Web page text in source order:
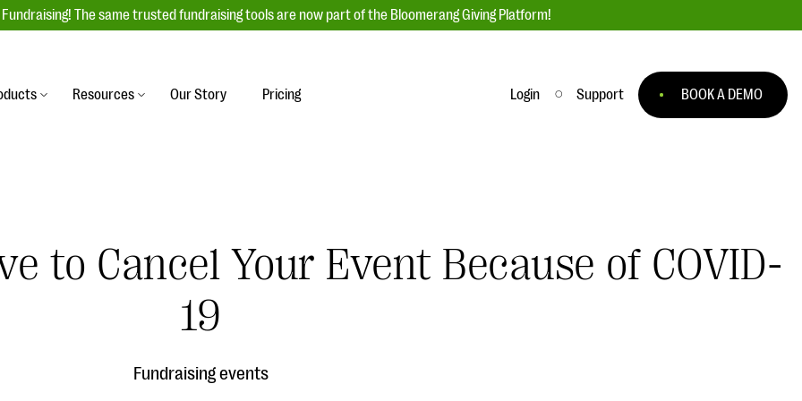
Fundraising! The same trusted fundraising tools are now part of the Bloomerang Giving Platform!
your donor base online
Auction Fundraising
A powerful, engaging bidding experience to
help you raise more at your next auction.
integrations, and statistics to
Our service integrations save you time so you
can focus on making a difference.
Resources
EXPLORE THE SERIES
Our Story Pricing Login Support BOOK A DEMO
to Cancel Your Event Because of COVID-
19
Fundraising events